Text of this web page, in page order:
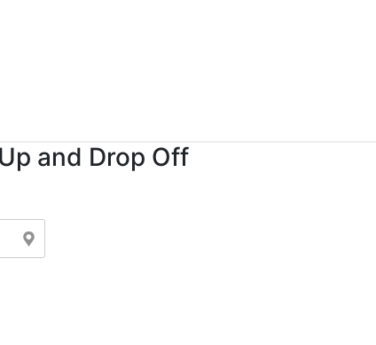
and Drop Off